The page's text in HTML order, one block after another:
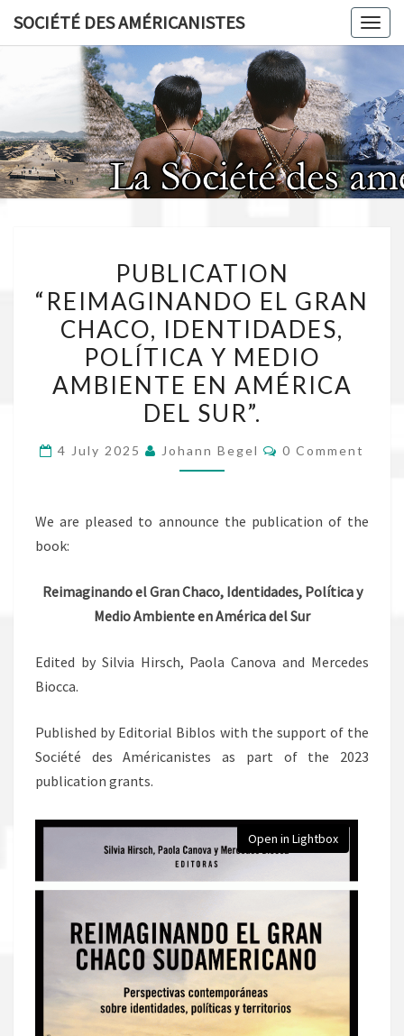
SOCIÉTÉ DES AMÉRICANISTES
“REIMAGINANDO
EL
GRAN
CHACO,
IDENTIDADES,
POLÍTICA
Y
MEDIO
AMBIENTE
AMÉRICA
PUBLICATION
“REIMAGINANDO EL GRAN
CHACO, IDENTIDADES,
POLÍTICA Y MEDIO
AMBIENTE EN AMÉRICA
DEL SUR”.
4 July 2025 Johann Begel Comments
0 Comment
We are pleased to announce the publication of the
book:
Reimaginando el Gran Chaco, Identidades, Política y
Medio Ambiente en América del Sur
Edited by Silvia Hirsch, Paola Canova and Mercedes
Biocca.
Published by Editorial Biblos with the support of the
Société des Américanistes as part of the 2023
publication grants.
Open in Lightbox